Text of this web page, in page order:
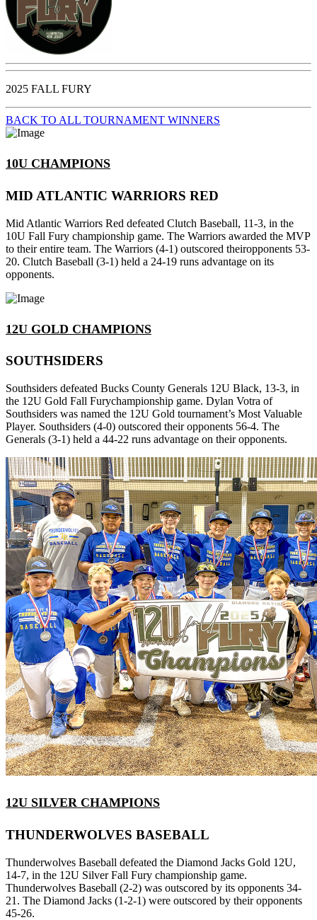
2025 FALL FURY
BACK TO ALL TOURNAMENT WINNERS
10U CHAMPIONS
MID ATLANTIC WARRIORS RED
Mid Atlantic Warriors Red defeated Clutch Baseball, 11-3, in the
10U Fall Fury championship game. The Warriors awarded the MVP
to their entire team. The Warriors (4-1) outscored theiropponents 53-
20. Clutch Baseball (3-1) held a 24-19 runs advantage on its
opponents.
12U GOLD CHAMPIONS
SOUTHSIDERS
Southsiders defeated Bucks County Generals 12U Black, 13-3, in
the 12U Gold Fall Furychampionship game. Dylan Votra of
Southsiders was named the 12U Gold tournament’s Most Valuable
Player. Southsiders (4-0) outscored their opponents 56-4. The
Generals (3-1) held a 44-22 runs advantage on their opponents.
12U SILVER CHAMPIONS
THUNDERWOLVES BASEBALL
Thunderwolves Baseball defeated the Diamond Jacks Gold 12U,
14-7, in the 12U Silver Fall Fury championship game.
Thunderwolves Baseball (2-2) was outscored by its opponents 34-
21. The Diamond Jacks (1-2-1) were outscored by their opponents
45-26.